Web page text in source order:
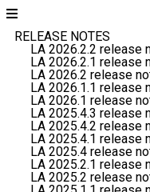
RELEASE NOTES
LA 2026.2.2 release
LA 2026.2.1 release
LA 2026.2 release
LA 2026.1.1 release
LA 2026.1 release
LA 2025.4.3 release
LA 2025.4.2 release
LA 2025.4.1 release
LA 2025.4 release
LA 2025.2.1 release
LA 2025.2 release